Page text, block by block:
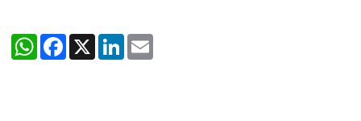
WhatsApp
Facebook
X LinkedIn